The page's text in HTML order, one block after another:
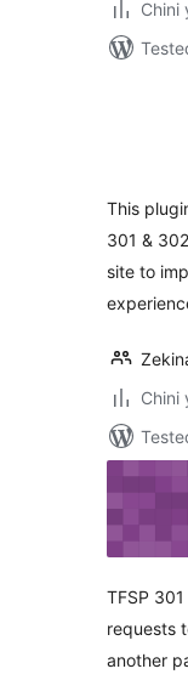
Chini
This
301 &
site to
Chini
TFSP
requests
another